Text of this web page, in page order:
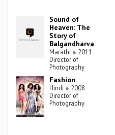
Sound of
Heaven: The
Story of
Balgandharva
Marathi ● 2011
Director of
Photography
Fashion
Hindi ● 2008
Director of
Photography